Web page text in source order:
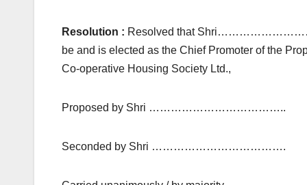
Resolution : Resolved that
be and is elected as the Chief
Co-operative Housing Society Ltd.,
Proposed by Shri ………………………………..
Seconded by Shri ……………………………….